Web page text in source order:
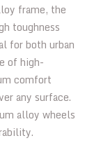
frame, the
toughness
for both urban
of high-
comfort
any surface.
alloy wheels